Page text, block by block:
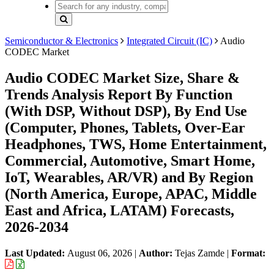
Semiconductor & Electronics Integrated Circuit (IC)
Audio
CODEC Market
Audio CODEC Market Size, Share &
Trends Analysis Report By Function
(With DSP, Without DSP), By End Use
(Computer, Phones, Tablets, Over-Ear
Headphones, TWS, Home Entertainment,
Commercial, Automotive, Smart Home,
IoT, Wearables, AR/VR) and By Region
(North America, Europe, APAC, Middle
East and Africa, LATAM) Forecasts,
2026-2034
Last Updated: August 06, 2026 | Author: Tejas Zamde | Format: